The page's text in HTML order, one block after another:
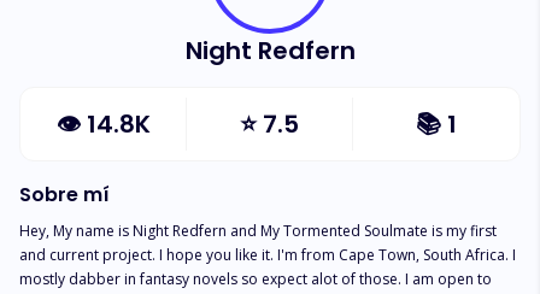
Night Redfern
👁 14.8K ⭐7.5 📚 1
Sobre mí
Hey, My name is Night Redfern and My Tormented Soulmate is my first
and current project. I hope you like it. I'm from Cape Town, South Africa. I
mostly dabber in fantasy novels so expect alot of those. I am open to